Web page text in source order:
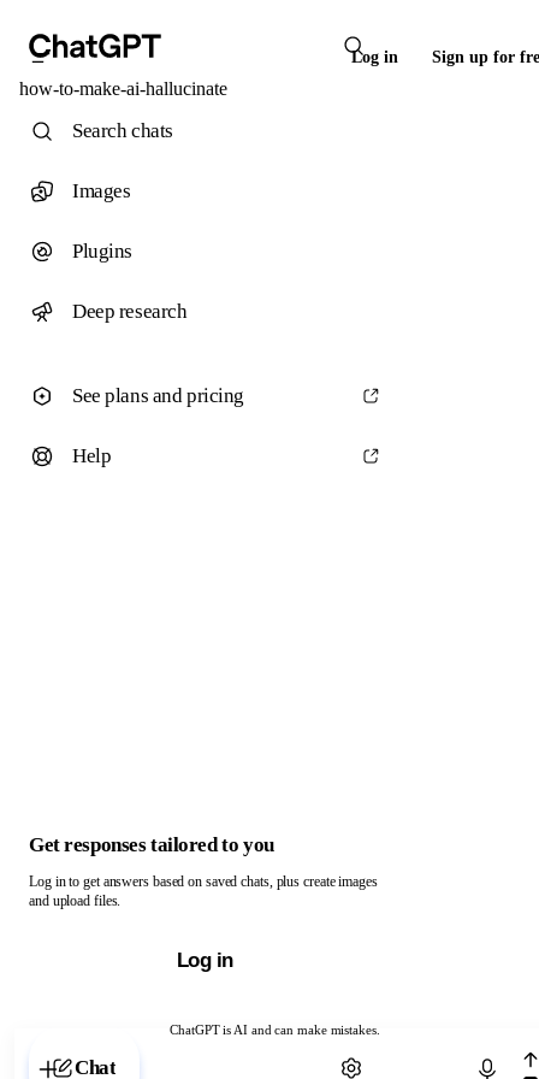
Log in Sign up for
how-to-make-ai-hallucinate
ChatGPT is AI and can make mistakes.
Chat with ChatGPT
Search chats
Images
Plugins
Deep research
See plans and pricing
Help
Get responses tailored to you
Log in to get answers based on saved chats, plus create images
and upload files.
Log in
Chat